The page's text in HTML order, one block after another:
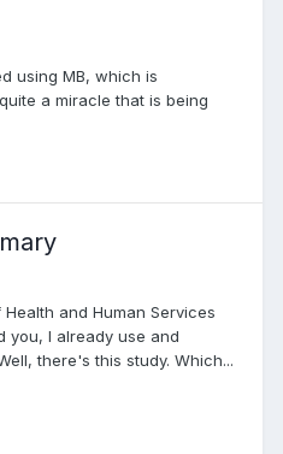
using MB, which is
a miracle that is being
and Human Services
you, I already use and
there's this study. Which...